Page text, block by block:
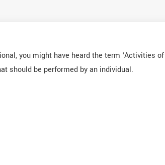
you might have heard the term ‘Activities
should be performed by an individual.